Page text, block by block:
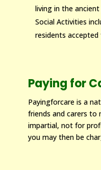
living in the
Social Activities
residents
Paying for
Payingforcare is a
friends and carers to
impartial, not for
you may then be